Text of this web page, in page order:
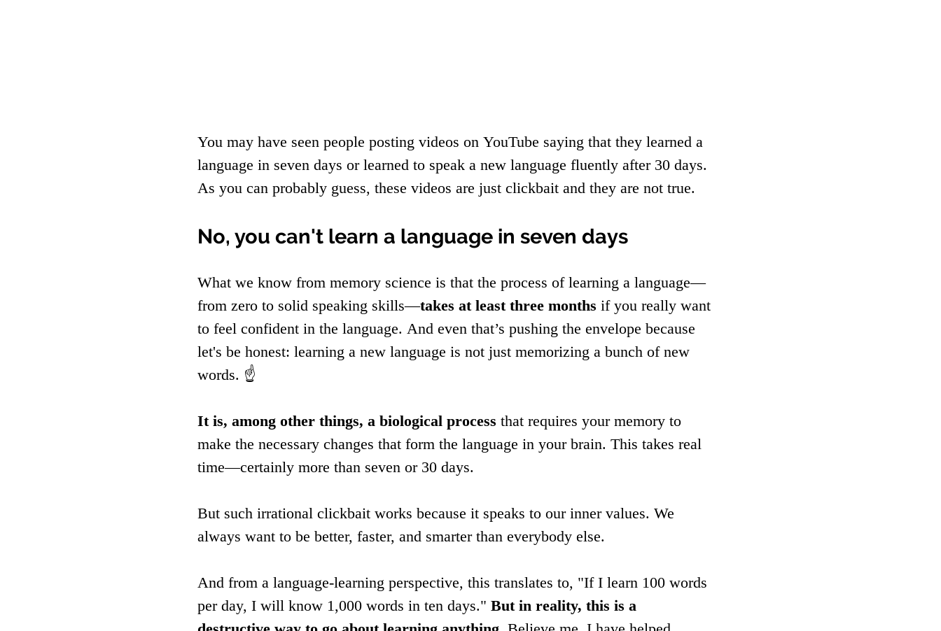
You may have seen people posting videos on YouTube saying that they learned a
language in seven days or learned to speak a new language fluently after 30 days.
As you can probably guess, these videos are just clickbait and they are not true.
No, you can't learn a language in seven days
What we know from memory science is that the process of learning a language—
from zero to solid speaking skills—takes at least three months if you really want
to feel confident in the language. And even that’s pushing the envelope because
let's be honest: learning a new language is not just memorizing a bunch of new
words. ☝️
It is, among other things, a biological process that requires your memory to
make the necessary changes that form the language in your brain. This takes real
time—certainly more than seven or 30 days.
But such irrational clickbait works because it speaks to our inner values. We
always want to be better, faster, and smarter than everybody else.
And from a language-learning perspective, this translates to, "If I learn 100 words
per day, I will know 1,000 words in ten days." But in reality, this is a